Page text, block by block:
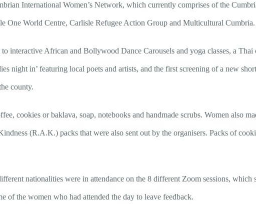
International Women’s Network, which currently comprises of the
World Centre, Carlisle Refugee Action Group and Multicultural Cumbria.
interactive African and Bollywood Dance Carousels and yoga classes, a
night in’ featuring local poets and artists, and the first screening of a new
county.
cookies or baklava, soap, notebooks and handmade scrubs. Women also
(R.A.K.) packs that were also sent out by the organisers. Packs of
nationalities were in attendance on the 8 different Zoom sessions, which
of the women who had attended the day to leave feedback.